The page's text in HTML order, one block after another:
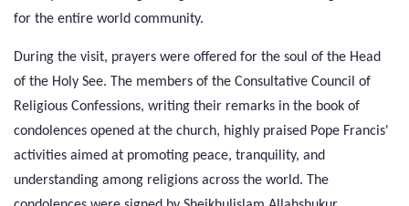
for the entire world community.
During the visit, prayers were offered for the soul of the Head
of the Holy See. The members of the Consultative Council of
Religious Confessions, writing their remarks in the book of
condolences opened at the church, highly praised Pope Francis'
activities aimed at promoting peace, tranquility, and
understanding among religions across the world. The